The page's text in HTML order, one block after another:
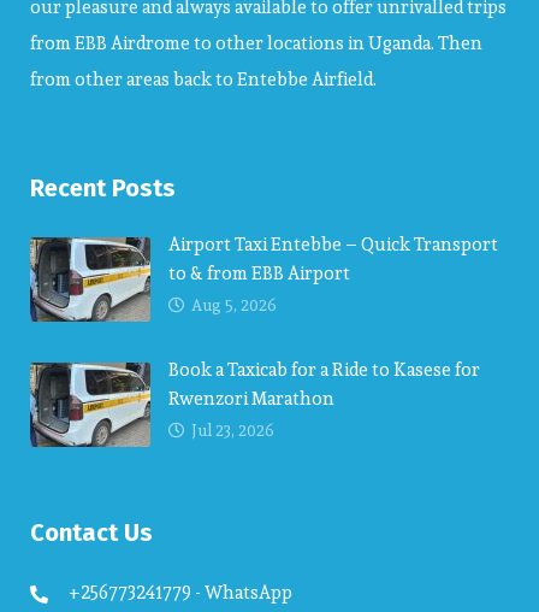
our pleasure and always available to offer unrivalled trips
from EBB Airdrome to other locations in Uganda. Then
from other areas back to Entebbe Airfield.
Recent Posts
Airport Taxi Entebbe – Quick Transport
to & from EBB Airport
Aug 5, 2026
Book a Taxicab for a Ride to Kasese for
Rwenzori Marathon
Jul 23, 2026
Contact Us
+256773241779 - WhatsApp